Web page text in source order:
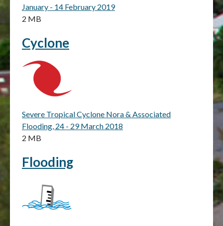
January - 14 February 2019
2 MB
Cyclone
Severe Tropical Cyclone Nora & Associated
Flooding, 24 - 29 March 2018
2 MB
Flooding